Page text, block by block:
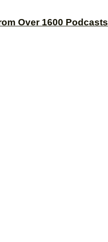
Over 1600 Podcasts